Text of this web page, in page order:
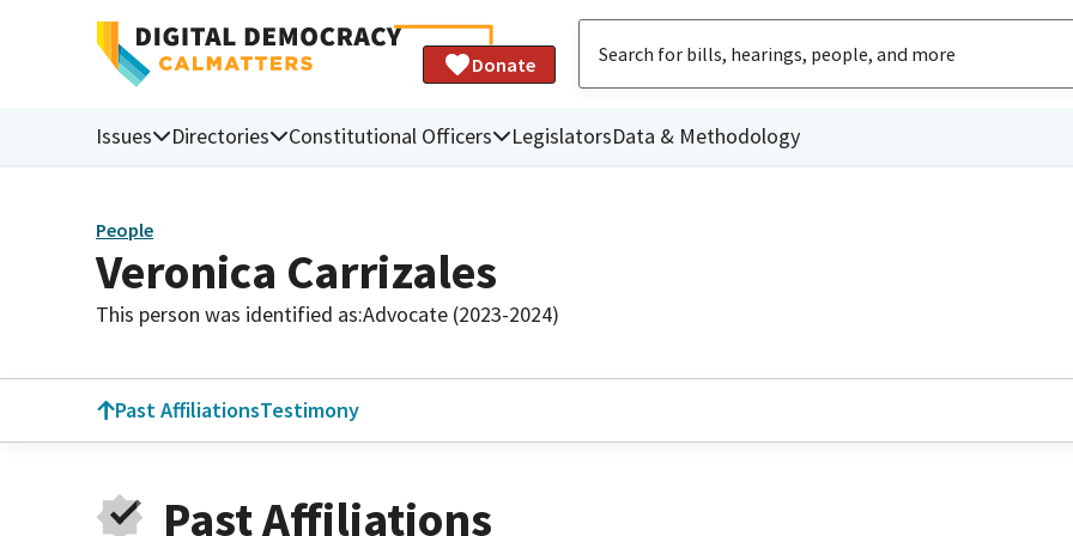
Donate
Issues Directories Constitutional Officers LegislatorsData & Methodology
People
Veronica Carrizales
This person was identified as:Advocate (2023-2024)
Past AffiliationsTestimony
Past Affiliations